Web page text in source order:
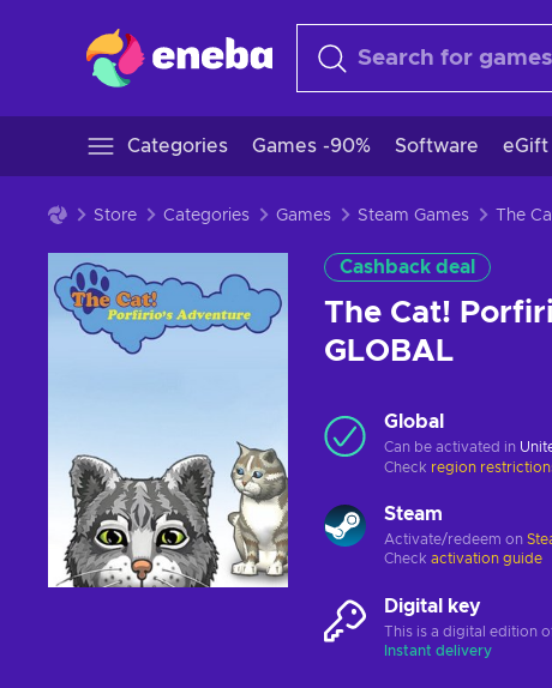
Categories Games -90% Software eGift
Store Categories Games Steam Games
Cashback deal
The Cat!
GLOBAL
Global
Can be activated in
Check region
Steam
Activate/redeem on
Check activation guide
Digital key
This is a digital edition
Instant delivery